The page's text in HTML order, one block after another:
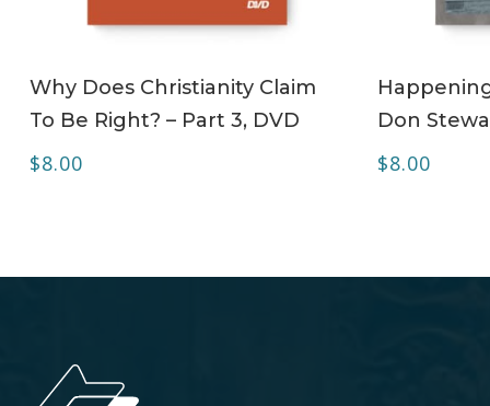
Why Does Christianity Claim
To Be Right? – Part 3, DVD
$8.00
Don
$8.00